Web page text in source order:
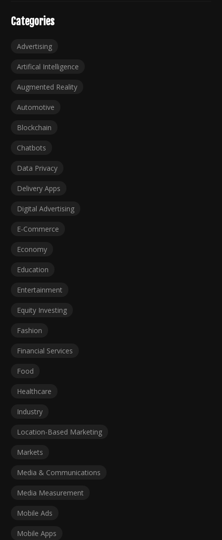
Categories
Advertising
Artifical Intelligence
Augmented Reality
Automotive
Blockchain
Chatbots
Data Privacy
Delivery Apps
Digital Advertising
E-Commerce
Economy
Education
Entertainment
Equity Investing
Fashion
Financial Services
Food
Healthcare
Industry
Location-Based Marketing
Markets
Media & Communications
Media Measurement
Mobile Ads
Mobile Apps